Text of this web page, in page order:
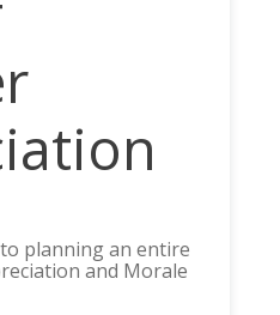
to planning an entire
and Morale